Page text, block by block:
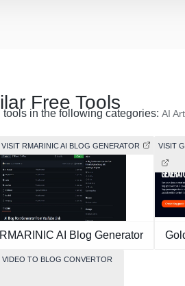
Free Tools
in the following categories: AI
VISIT RMARINIC AI BLOG GENERATOR
RMARINIC AI Blog Generator
VISIT
VIDEO TO BLOG CONVERTOR